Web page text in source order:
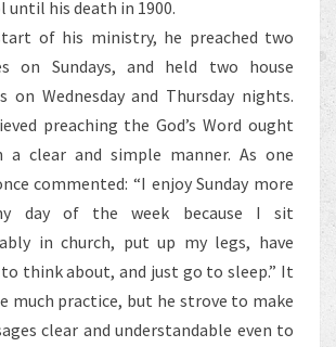
until his death in 1900.
of his ministry, he preached two
on Sundays, and held two house
on Wednesday and Thursday nights.
preaching the God’s Word ought
clear and simple manner. As one
commented: “I enjoy Sunday more
day of the week because I sit
in church, put up my legs, have
think about, and just go to sleep.” It
much practice, but he strove to make
clear and understandable even to